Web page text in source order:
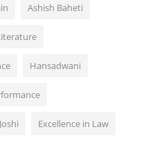
Ashish Baheti
Hansadwani
Excellence in Law